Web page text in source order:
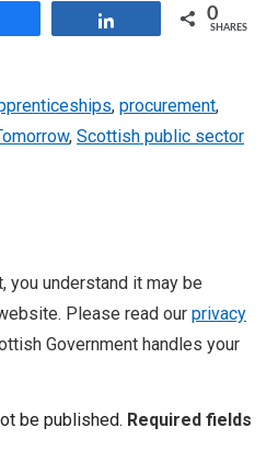
0
SHARES
, procurement,
, Scottish public sector
you understand it may be
Please read our privacy
Government handles your
be published. Required fields